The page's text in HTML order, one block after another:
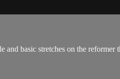
and basic stretches on the